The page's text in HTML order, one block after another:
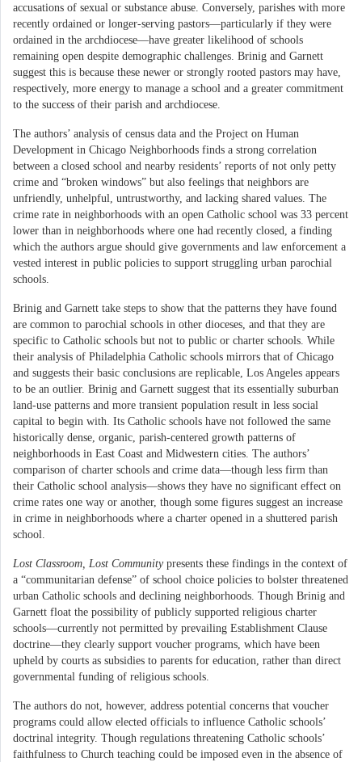
accusations of sexual or substance abuse. Conversely, parishes with more
recently ordained or longer-serving pastors—particularly if they were
ordained in the archdiocese—have greater likelihood of schools
remaining open despite demographic challenges. Brinig and Garnett
suggest this is because these newer or strongly rooted pastors may have,
respectively, more energy to manage a school and a greater commitment
to the success of their parish and archdiocese.
The authors’ analysis of census data and the Project on Human
Development in Chicago Neighborhoods finds a strong correlation
between a closed school and nearby residents’ reports of not only petty
crime and “broken windows” but also feelings that neighbors are
unfriendly, unhelpful, untrustworthy, and lacking shared values. The
crime rate in neighborhoods with an open Catholic school was 33 percent
lower than in neighborhoods where one had recently closed, a finding
which the authors argue should give governments and law enforcement a
vested interest in public policies to support struggling urban parochial
schools.
Brinig and Garnett take steps to show that the patterns they have found
are common to parochial schools in other dioceses, and that they are
specific to Catholic schools but not to public or charter schools. While
their analysis of Philadelphia Catholic schools mirrors that of Chicago
and suggests their basic conclusions are replicable, Los Angeles appears
to be an outlier. Brinig and Garnett suggest that its essentially suburban
land-use patterns and more transient population result in less social
capital to begin with. Its Catholic schools have not followed the same
historically dense, organic, parish-centered growth patterns of
neighborhoods in East Coast and Midwestern cities. The authors’
comparison of charter schools and crime data—though less firm than
their Catholic school analysis—shows they have no significant effect on
crime rates one way or another, though some figures suggest an increase
in crime in neighborhoods where a charter opened in a shuttered parish
school.
Lost Classroom, Lost Communitypresents these findings in the context of
a “communitarian defense” of school choice policies to bolster threatened
urban Catholic schools and declining neighborhoods. Though Brinig and
Garnett float the possibility of publicly supported religious charter
schools—currently not permitted by prevailing Establishment Clause
doctrine—they clearly support voucher programs, which have been
upheld by courts as subsidies to parents for education, rather than direct
governmental funding of religious schools.
The authors do not, however, address potential concerns that voucher
programs could allow elected officials to influence Catholic schools’
doctrinal integrity. Though regulations threatening Catholic schools’
faithfulness to Church teaching could be imposed even in the absence of